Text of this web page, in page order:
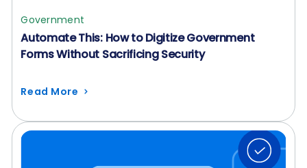
Government
Automate This: How to Digitize Government
Forms Without Sacrificing Security
Read More